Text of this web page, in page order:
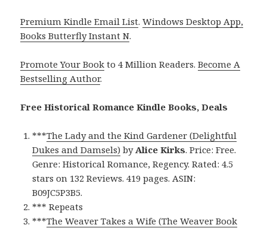
Premium Kindle Email List.Windows Desktop App,
Books Butterfly Instant N.
Promote Your Book to 4 Million Readers.Become A
Bestselling Author.
Free Historical Romance Kindle Books, Deals
***The Lady and the Kind Gardener (Delightful
Dukes and Damsels) by Alice Kirks. Price: Free.
Genre: Historical Romance, Regency. Rated: 4.5
stars on 132 Reviews. 419 pages. ASIN:
B09JC5P3B5.
*** Repeats
***The Weaver Takes a Wife (The Weaver Book